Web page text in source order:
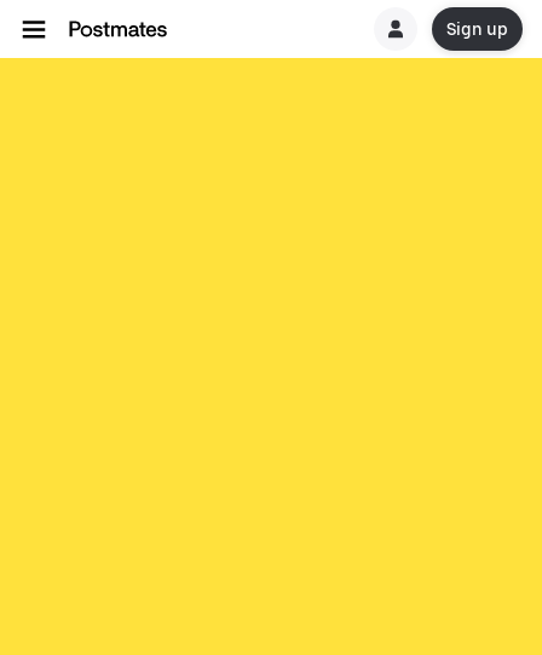
Sign up